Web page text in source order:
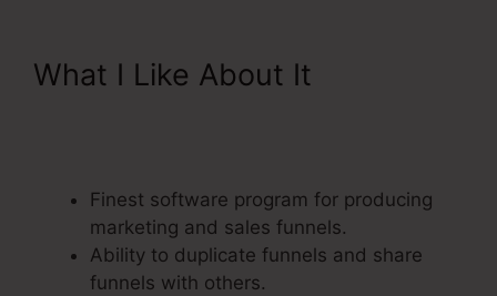
What I Like About It
Finest software program for producing
marketing and sales funnels.
Ability to duplicate funnels and share
funnels with others.